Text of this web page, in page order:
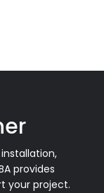
provides
your project.